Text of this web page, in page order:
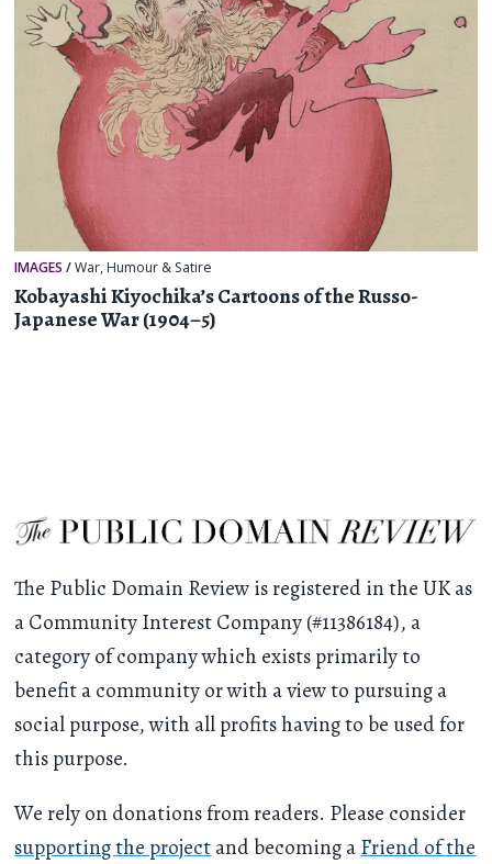
IMAGES /War, Humour & Satire
Kobayashi Kiyochika’s Cartoons of the Russo-
Japanese War (1904–5)
The Public Domain Review is registered in the UK as
a Community Interest Company (#11386184), a
category of company which exists primarily to
benefit a community or with a view to pursuing a
social purpose, with all profits having to be used for
this purpose.
We rely on donations from readers. Please consider
supporting the projectand becoming aFriend of the